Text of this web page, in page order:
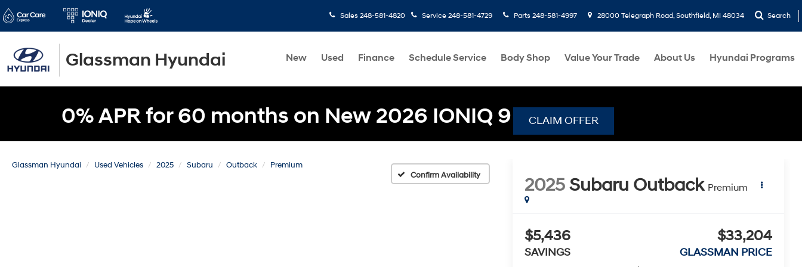
Glassman Hyundai
Sales 248-581-4820 Service 248-581-4729 Parts 248-581-4997 28000 Telegraph Road, Southfield, MI 48034 Search
New Used Finance Schedule Service Body Shop Value Your Trade About Us Hyundai Programs
0% APR for 60 months on New 2026 IONIQ 9 CLAIM OFFER
Glassman Hyundai Used Vehicles 2025 Subaru Outback
Premium
Confirm Availability
2025Subaru Outback Premium
$5,436
SAVINGS
$33,204
GLASSMAN PRICE